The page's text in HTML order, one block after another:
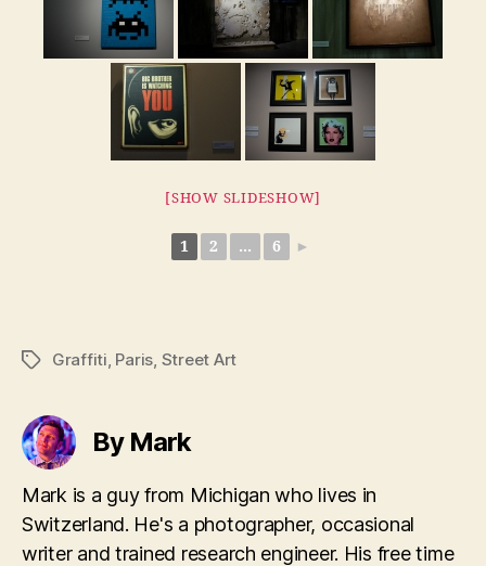
[SHOW SLIDESHOW]
1 2 ... 6 ►
TagsGraffiti, Paris, Street Art
By Mark
Mark is a guy from Michigan who lives in
Switzerland. He's a photographer, occasional
writer and trained research engineer. His free time